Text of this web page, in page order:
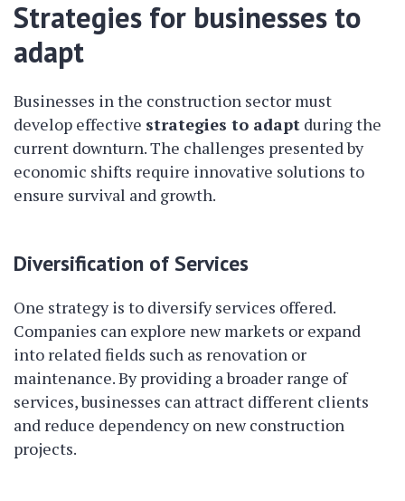
Strategies for businesses to
adapt
Businesses in the construction sector must
develop effective strategies to adapt during the
current downturn. The challenges presented by
economic shifts require innovative solutions to
ensure survival and growth.
Diversification of Services
One strategy is to diversify services offered.
Companies can explore new markets or expand
into related fields such as renovation or
maintenance. By providing a broader range of
services, businesses can attract different clients
and reduce dependency on new construction
projects.